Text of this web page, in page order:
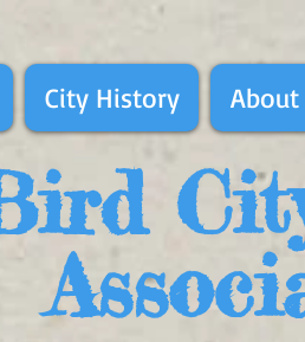
City History About